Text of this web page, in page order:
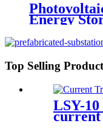
Energy
Top Selling
LSY-10